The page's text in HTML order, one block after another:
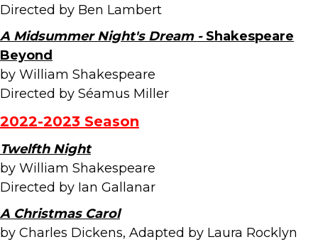
Directed by Ben Lambert
A Midsummer Night's Dream - Shakespeare
Beyond
by William Shakespeare
Directed by Séamus Miller
2022-2023 Season
Twelfth Night
by William Shakespeare
Directed by Ian Gallanar
A Christmas Carol
by Charles Dickens, Adapted by Laura Rocklyn